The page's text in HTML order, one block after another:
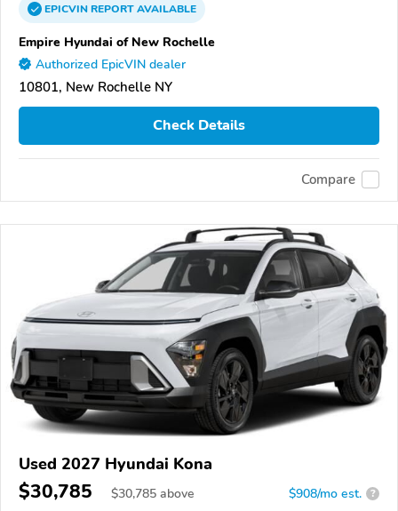
EPICVINREPORTAVAILABLE
Empire Hyundai of New Rochelle
Authorized EpicVIN dealer
10801, New Rochelle NY
Check Details
Compare
Used 2027 Hyundai Kona
$30,785 $30,785 above $908/mo est. ?